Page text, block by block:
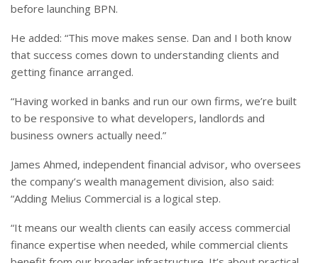
before launching BPN.
He added: “This move makes sense. Dan and I both know
that success comes down to understanding clients and
getting finance arranged.
“Having worked in banks and run our own firms, we’re built
to be responsive to what developers, landlords and
business owners actually need.”
James Ahmed, independent financial advisor, who oversees
the company’s wealth management division, also said:
“Adding Melius Commercial is a logical step.
“It means our wealth clients can easily access commercial
finance expertise when needed, while commercial clients